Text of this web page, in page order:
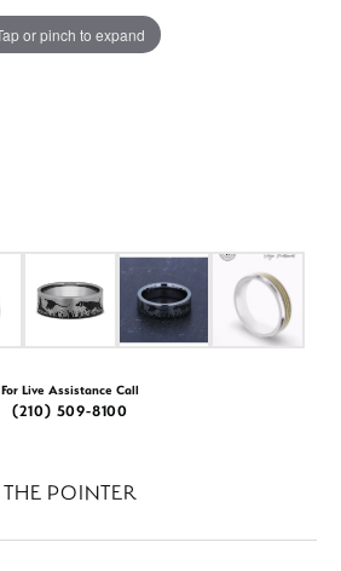
or pinch to expand
For Live Assistance Call
(210) 509-8100
THE POINTER